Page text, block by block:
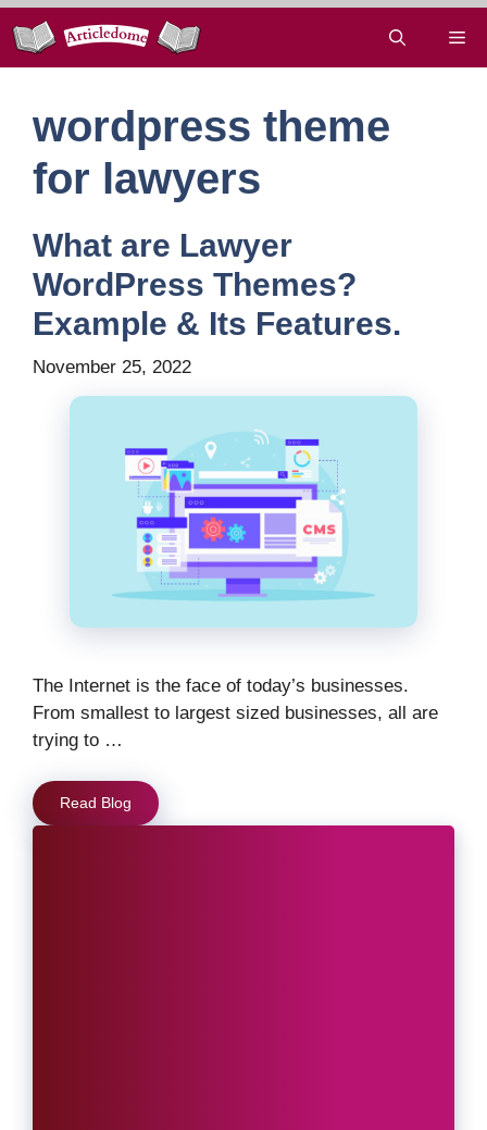
Skip
content
wordpress theme
for lawyers
What are Lawyer
WordPress Themes?
Example & Its Features.
November 25, 2022
The Internet is the face of today’s businesses.
From smallest to largest sized businesses, all are
trying to …
Read Blog